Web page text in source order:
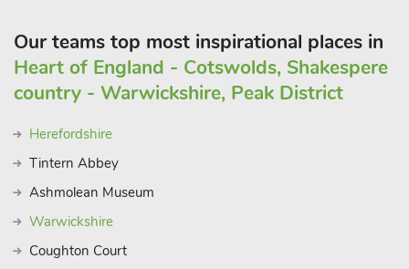
Our teams top most inspirational places in
Heart of England - Cotswolds, Shakespere
country - Warwickshire, Peak District
Herefordshire
Tintern Abbey
Ashmolean Museum
Warwickshire
Coughton Court